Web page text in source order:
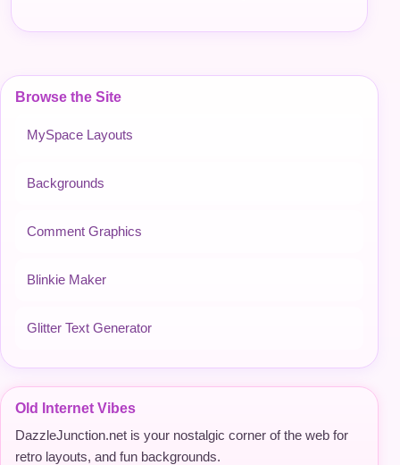
Browse the Site
MySpace Layouts
Backgrounds
Comment Graphics
Blinkie Maker
Glitter Text Generator
Old Internet Vibes
DazzleJunction.net is your nostalgic corner of the web for
retro layouts, and fun backgrounds.